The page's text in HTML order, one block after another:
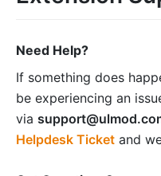
Need Help?
If something does
be experiencing an
via
Helpdesk Ticket and